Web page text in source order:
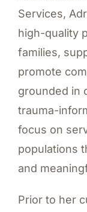
Services,
high-quality
families,
promote
grounded in
trauma-
focus on
populations
and
Prior to her